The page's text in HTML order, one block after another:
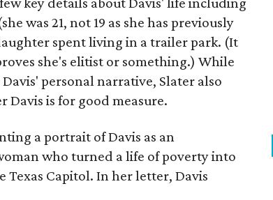
was 21, not 19 as she has previously
spent living in a trailer park. (It
she's elitist or something.) While
personal narrative, Slater also
Davis is for good measure.
a portrait of Davis as an
who turned a life of poverty into
Texas Capitol. In her letter, Davis